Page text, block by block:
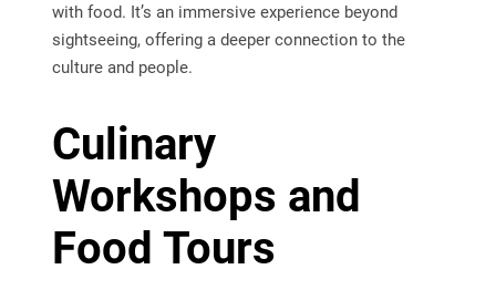
with food. It’s an immersive experience beyond
sightseeing, offering a deeper connection to the
culture and people.
Culinary
Workshops and
Food Tours